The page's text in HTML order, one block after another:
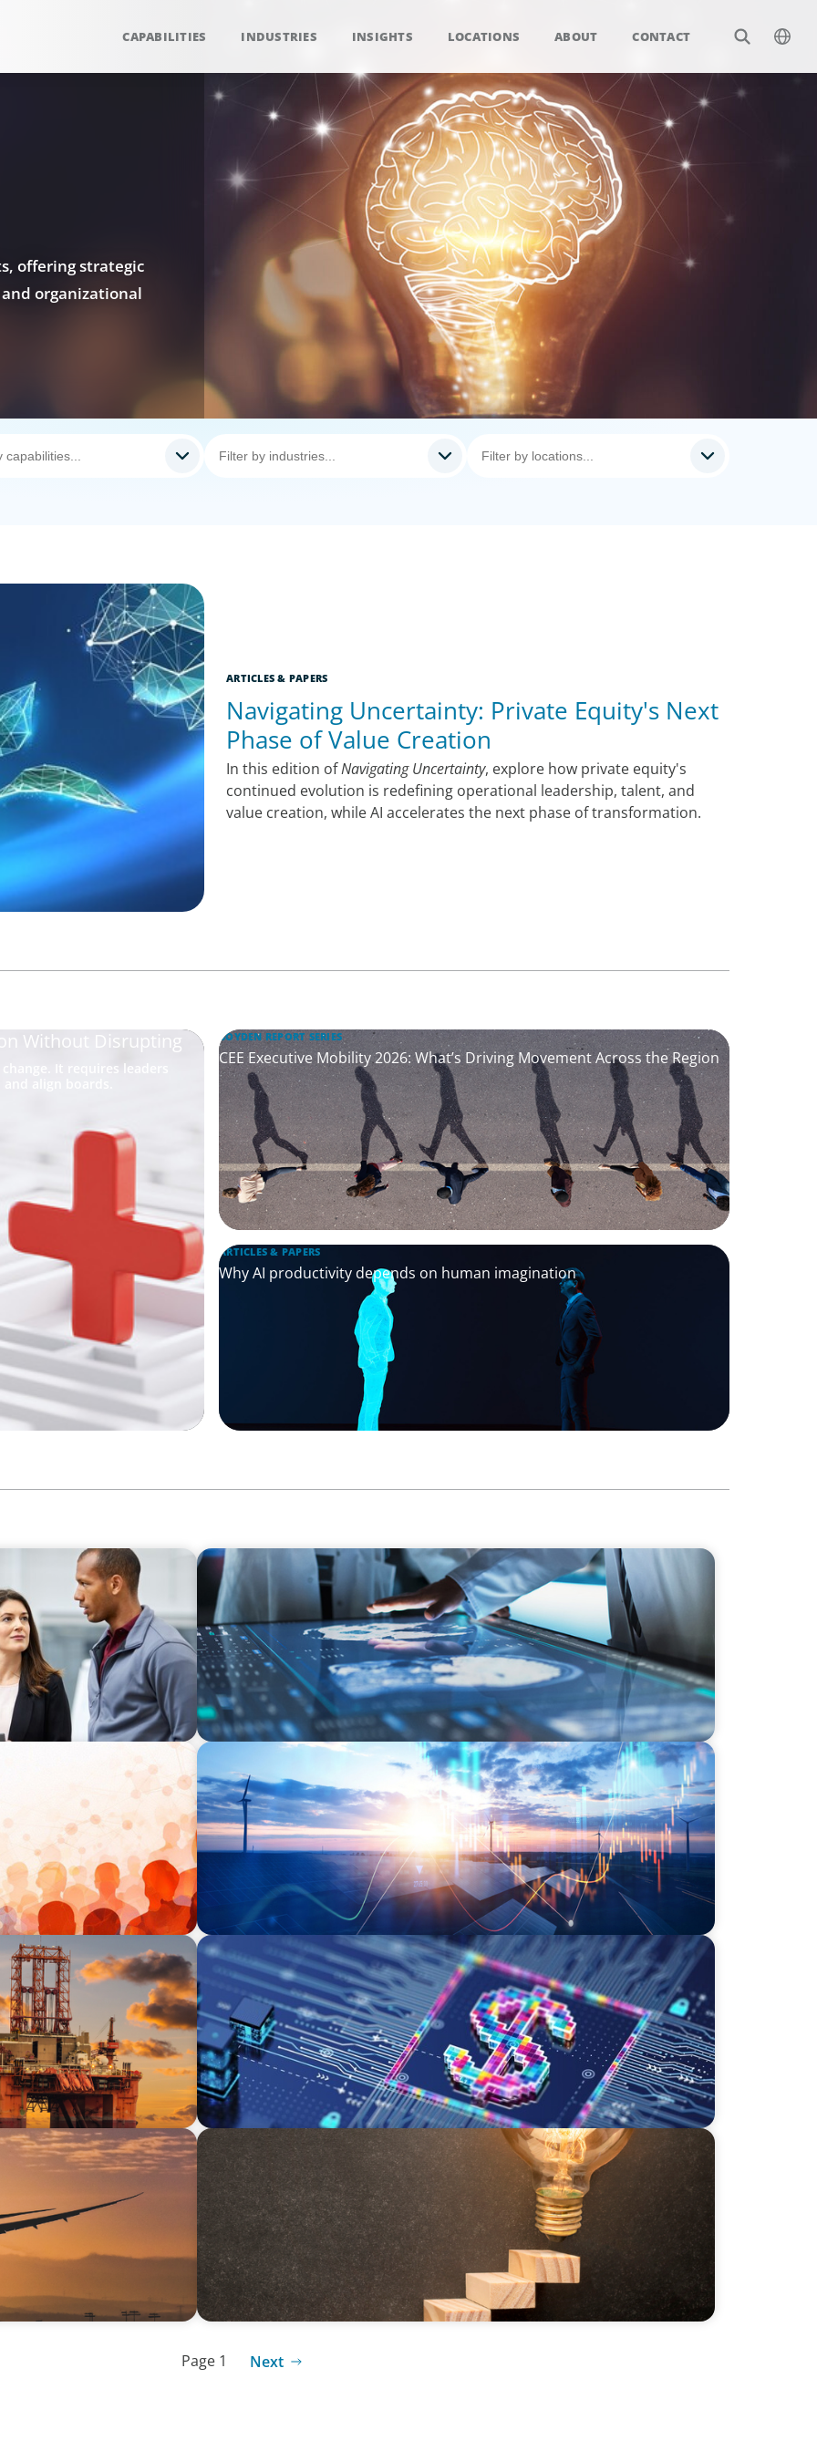
CAPABILITIES INDUSTRIES INSIGHTS LOCATIONS ABOUT CONTACT
offering strategic
organizational
ARTICLES & PAPERS
Navigating Uncertainty: Private Equity's Next
Phase of Value Creation
In this edition ofNavigating Uncertainty, explore how private equity's
continued evolution is redefining operational leadership, talent, and
value creation, while AI accelerates the next phase of transformation.
Without Disrupting
It requires leaders
align boards.
BOYDEN REPORT SERIES
CEE Executive Mobility 2026: What’s Driving Movement Across the Region
ARTICLES & PAPERS
Why AI productivity depends on human imagination
Potential for a
ARTICLES & PAPERS
MedTech Leadership Succession & Next-Gen Executive Strategy
Challenge for Family
ARTICLES & PAPERS
Private Equity's Role in Powering the Energy Transition
BOYDEN REPORT SERIES
Fintech: The democratising effect of digital money
Aviation Sector
ARTICLES & PAPERS
Succession Planning in Family Businesses: Challenges and
Opportunities
Page 1 Next